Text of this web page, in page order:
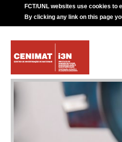
FCT/UNL websites use cookies to
By clicking any link on this page